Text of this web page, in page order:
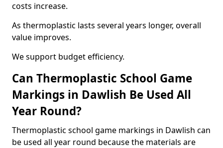
costs increase.
As thermoplastic lasts several years longer, overall
value improves.
We support budget efficiency.
Can Thermoplastic School Game
Markings in Dawlish Be Used All
Year Round?
Thermoplastic school game markings in Dawlish can
be used all year round because the materials are